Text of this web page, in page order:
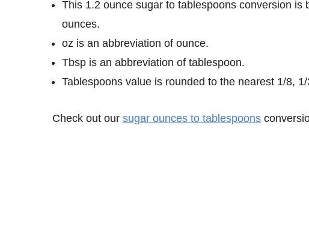
This 1.2 ounce sugar to tablespoons conversion
ounces.
oz is an abbreviation of ounce.
Tbsp is an abbreviation of tablespoon.
Tablespoons value is rounded to the nearest 1/8,
Check out our sugar ounces to tablespoons